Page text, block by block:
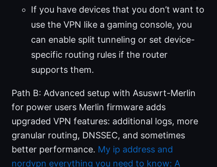
If you have devices that you don’t want to
use the VPN like a gaming console, you
can enable split tunneling or set device-
specific routing rules if the router
supports them.
Path B: Advanced setup with Asuswrt-Merlin
for power users Merlin firmware adds
upgraded VPN features: additional logs, more
granular routing, DNSSEC, and sometimes
better performance. My ip address and
nordvpn everything you need to know: A